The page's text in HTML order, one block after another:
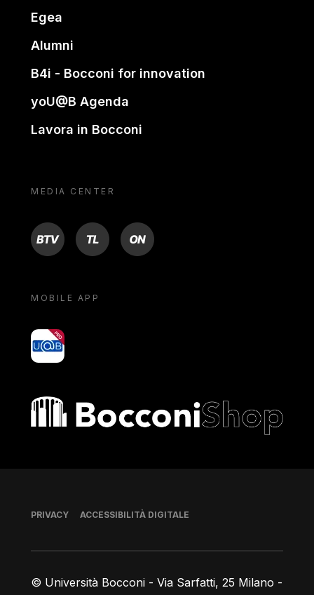
Egea
Alumni
B4i - Bocconi for innovation
yoU@B Agenda
Lavora in Bocconi
MEDIA CENTER
BTV TL ON
MOBILE APP
yoU@B
Bocconi shop
© Università Bocconi - Via Sarfatti, 25 Milano -
Piè di pagina
PRIVACY ACCESSIBILITÀ DIGITALE